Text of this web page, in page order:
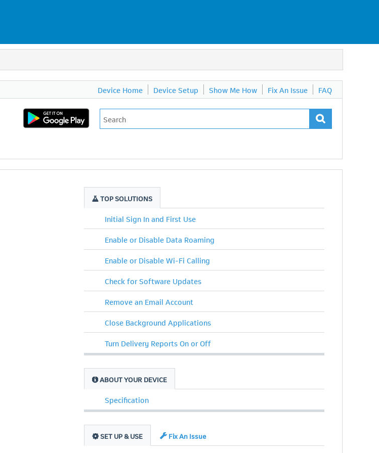
Device Home Device Setup Show Me How Fix An Issue FAQ
TOP SOLUTIONS
Initial Sign In and First Use
Enable or Disable Data Roaming
Enable or Disable Wi-Fi Calling
Check for Software Updates
Remove an Email Account
Close Background Applications
Turn Delivery Reports On or Off
ABOUT YOUR DEVICE
Specification
SET UP & USE Fix An Issue